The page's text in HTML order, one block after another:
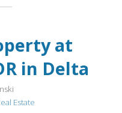
at
in Delta
Estate